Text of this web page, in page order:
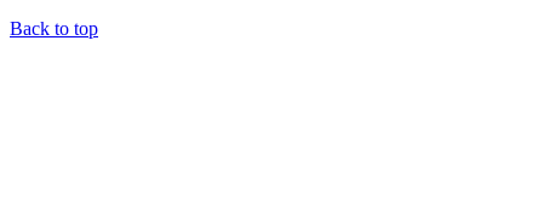
Back to top